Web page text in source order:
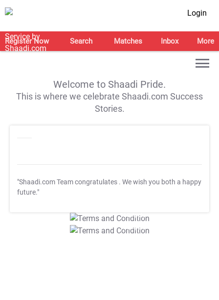
Login
Register Now Search Matches Inbox More
Welcome to Shaadi Pride.
This is where we celebrate Shaadi.com Success
Stories.
"Shaadi.com Team congratulates . We wish you both a happy
future."
T&C Apply
T&C Apply